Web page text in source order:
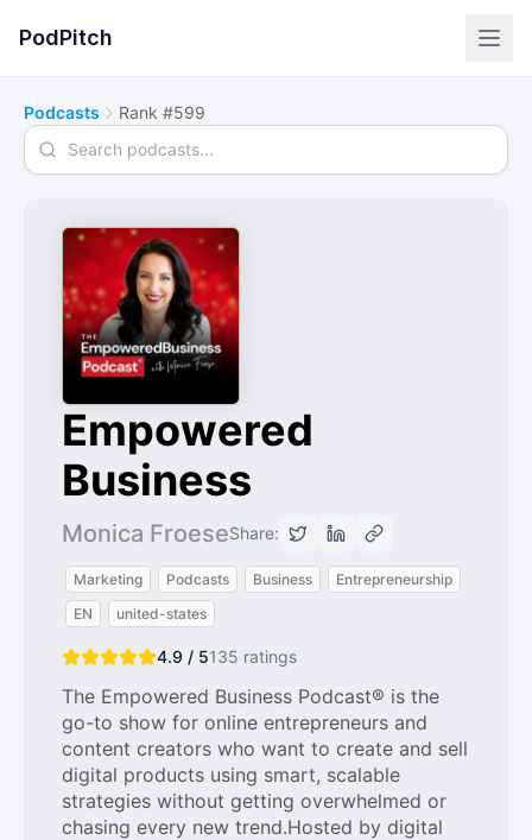
PodPitch
Podcasts Rank #599
Search podcasts
Empowered
Business
Monica FroeseShare:
Marketing Podcasts Business
Entrepreneurship
EN
united-states
4.9 / 5135 ratings
The Empowered Business Podcast® is the
go-to show for online entrepreneurs and
content creators who want to create and sell
digital products using smart, scalable
strategies without getting overwhelmed or
chasing every new trend.Hosted by digital